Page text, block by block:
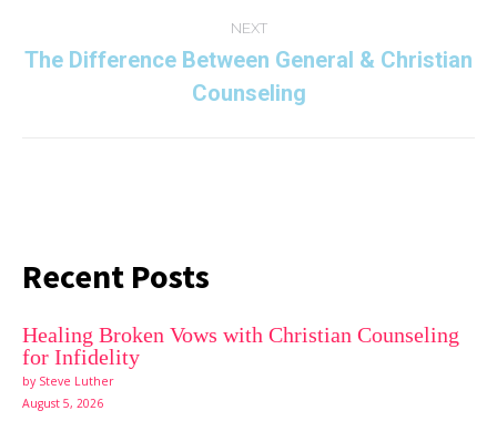
NEXT
Next
post:
The Difference Between General & Christian
Counseling
Recent Posts
Healing Broken Vows with Christian Counseling
for Infidelity
by Steve Luther
August 5, 2026